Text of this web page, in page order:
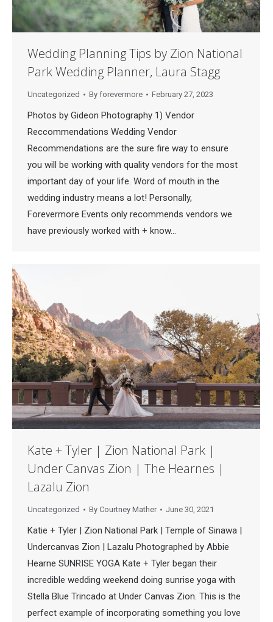
Wedding Planning Tips by Zion National
Park Wedding Planner, Laura Stagg
Uncategorized By forevermore February 27, 2023
Photos by Gideon Photography 1) Vendor
Reccommendations Wedding Vendor
Recommendations are the sure fire way to ensure
you will be working with quality vendors for the most
important day of your life. Word of mouth in the
wedding industry means a lot! Personally,
Forevermore Events only recommends vendors we
have previously worked with + know…
Kate + Tyler | Zion National Park |
Under Canvas Zion | The Hearnes |
Lazalu Zion
Uncategorized By Courtney Mather June 30, 2021
Katie + Tyler | Zion National Park | Temple of Sinawa |
Undercanvas Zion | Lazalu Photographed by Abbie
Hearne SUNRISE YOGA Kate + Tyler began their
incredible wedding weekend doing sunrise yoga with
Stella Blue Trincado at Under Canvas Zion. This is the
perfect example of incorporating something you love